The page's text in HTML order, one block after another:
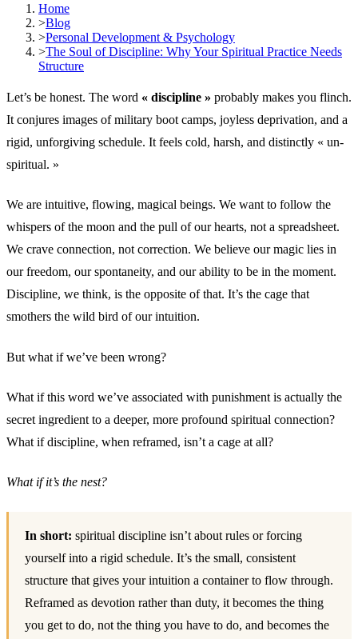
Home
>Blog
>Personal Development & Psychology
>The Soul of Discipline: Why Your Spiritual Practice Needs
Structure
Let’s be honest. The word « discipline » probably makes you flinch.
It conjures images of military boot camps, joyless deprivation, and a
rigid, unforgiving schedule. It feels cold, harsh, and distinctly « un-
spiritual. »
We are intuitive, flowing, magical beings. We want to follow the
whispers of the moon and the pull of our hearts, not a spreadsheet.
We crave connection, not correction. We believe our magic lies in
our freedom, our spontaneity, and our ability to be in the moment.
Discipline, we think, is the opposite of that. It’s the cage that
smothers the wild bird of our intuition.
But what if we’ve been wrong?
What if this word we’ve associated with punishment is actually the
secret ingredient to a deeper, more profound spiritual connection?
What if discipline, when reframed, isn’t a cage at all?
What if it’s the nest?
In short: spiritual discipline isn’t about rules or forcing
yourself into a rigid schedule. It’s the small, consistent
structure that gives your intuition a container to flow through.
Reframed as devotion rather than duty, it becomes the thing
you get to do, not the thing you have to do, and becomes the